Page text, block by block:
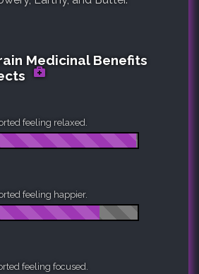
Medicinal Benefits
feeling relaxed.
feeling happier.
feeling focused.